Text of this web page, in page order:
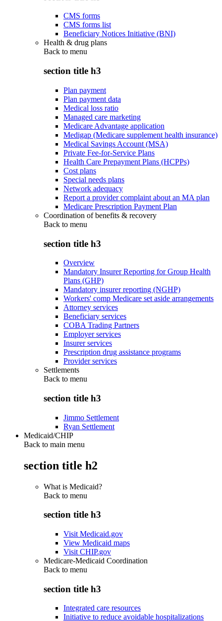
CMS forms
CMS forms list
Beneficiary Notices Initiative (BNI)
Health & drug plans
Back to menu
section title h3
Plan payment
Plan payment data
Medical loss ratio
Managed care marketing
Medicare Advantage application
Medigap (Medicare supplement health insurance)
Medical Savings Account (MSA)
Private Fee-for-Service Plans
Health Care Prepayment Plans (HCPPs)
Cost plans
Special needs plans
Network adequacy
Report a provider complaint about an MA plan
Medicare Prescription Payment Plan
Coordination of benefits & recovery
Back to menu
section title h3
Overview
Mandatory Insurer Reporting for Group Health
Plans (GHP)
Mandatory insurer reporting (NGHP)
Workers' comp Medicare set aside arrangements
Attorney services
Beneficiary services
COBA Trading Partners
Employer services
Insurer services
Prescription drug assistance programs
Provider services
Settlements
Back to menu
section title h3
Jimmo Settlement
Ryan Settlement
Medicaid/CHIP
Back to main menu
section title h2
What is Medicaid?
Back to menu
section title h3
Visit Medicaid.gov
View Medicaid maps
Visit CHIP.gov
Medicare-Medicaid Coordination
Back to menu
section title h3
Integrated care resources
Initiative to reduce avoidable hospitalizations